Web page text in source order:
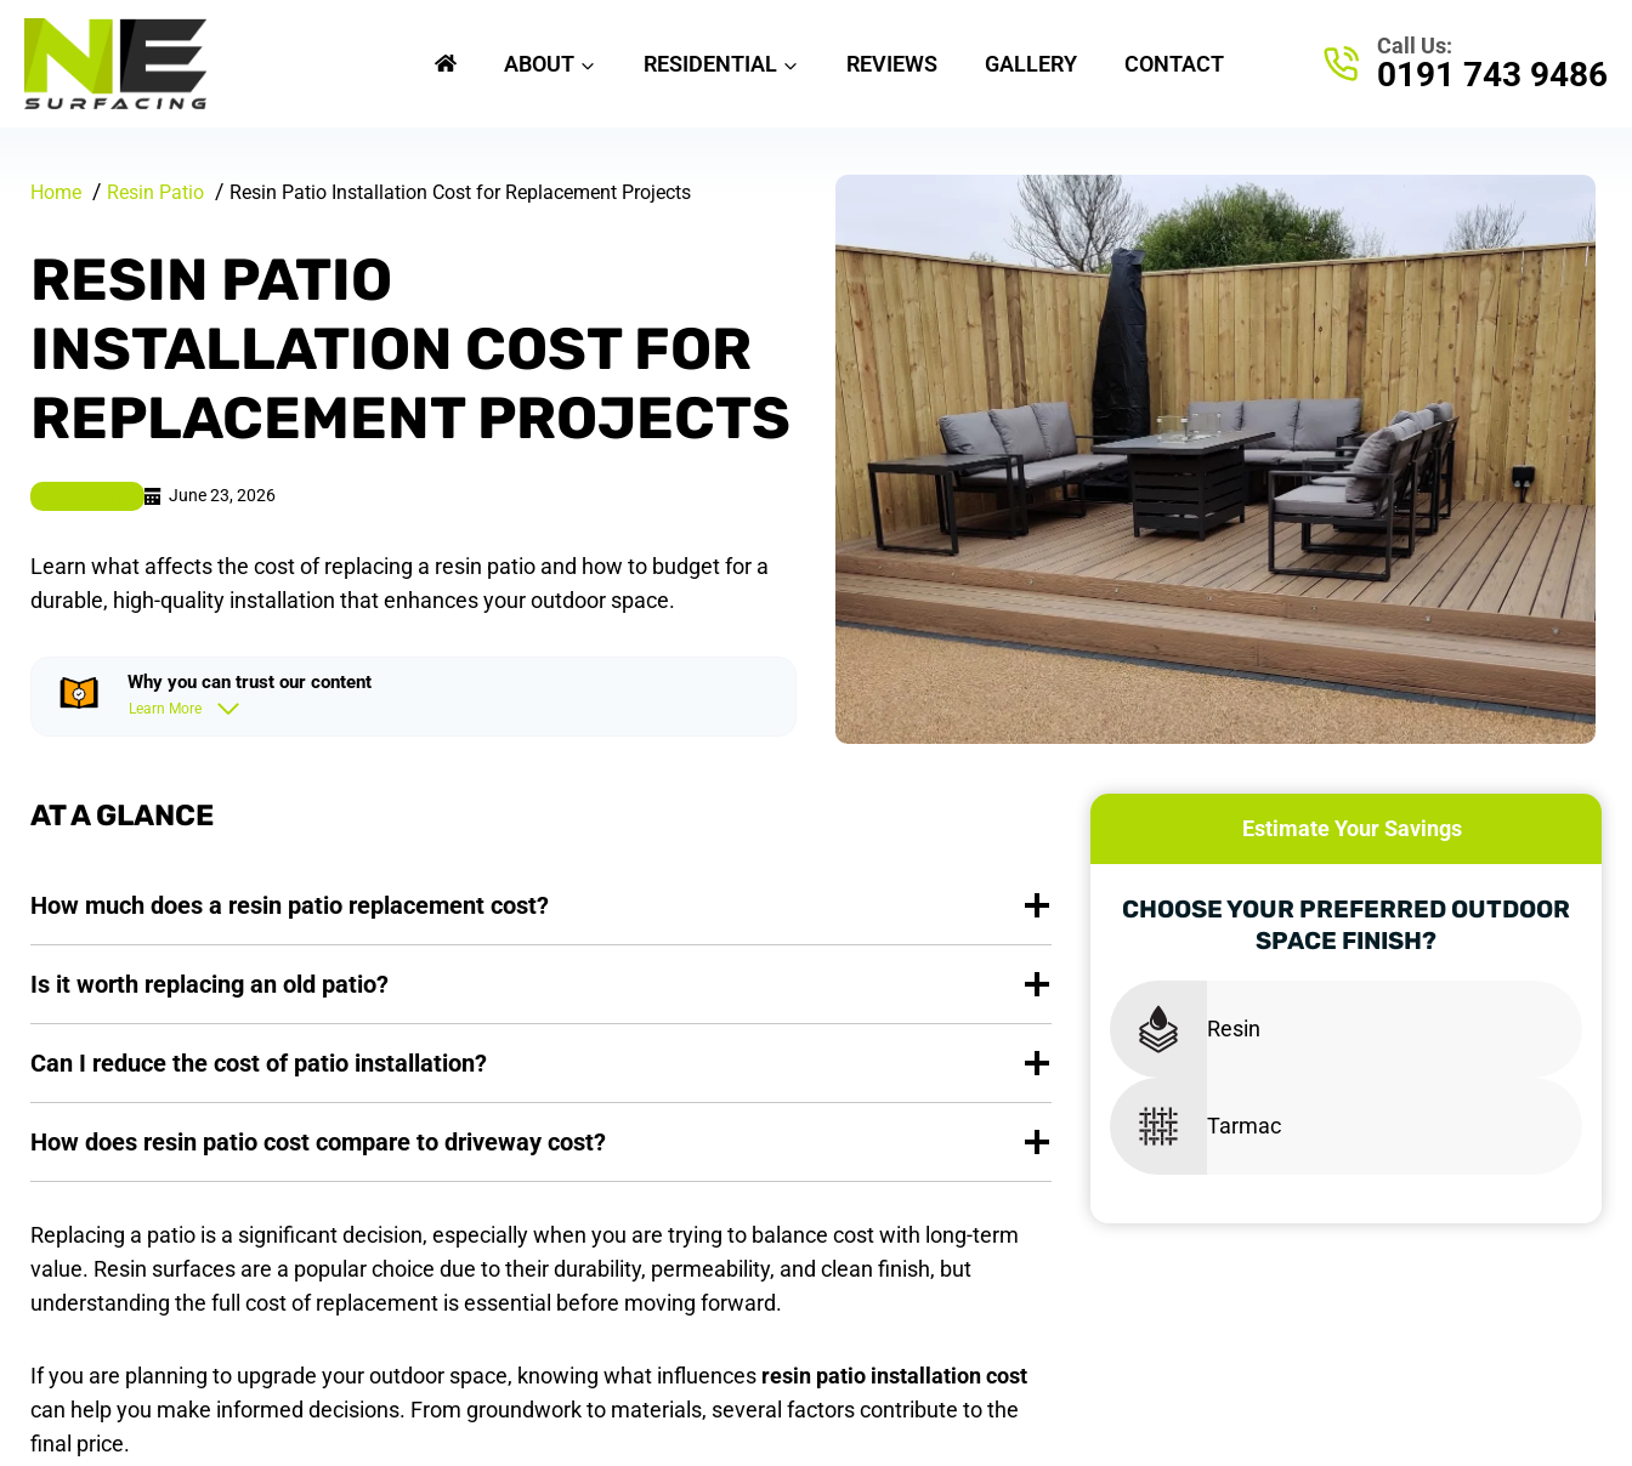
Skip
content
REQUEST A FREE QUOTE
70 Morley Cresent, Kelloe, Durham DH64NS
ABOUT
RESIDENTIAL REVIEWS GALLERY CONTACT
Call Us:
0191 743 9486
Home Resin Patio Resin Patio Installation Cost for Replacement Projects
RESIN PATIO
INSTALLATION COST FOR
REPLACEMENT PROJECTS
June 23, 2026
Learn what affects the cost of replacing a resin patio and how to budget for a
durable, high-quality installation that enhances your outdoor space.
Why you can trust our content
Learn More
AT A GLANCE
How much does a resin patio replacement cost?
Is it worth replacing an old patio?
Can I reduce the cost of patio installation?
How does resin patio cost compare to driveway cost?
Replacing a patio is a significant decision, especially when you are trying to balance cost with long-term
value. Resin surfaces are a popular choice due to their durability, permeability, and clean finish, but
understanding the full cost of replacement is essential before moving forward.
If you are planning to upgrade your outdoor space, knowing what influences resin patio installation cost
can help you make informed decisions. From groundwork to materials, several factors contribute to the
final price.
Estimate Your Savings
CHOOSE YOUR PREFERRED OUTDOOR
SPACE FINISH?
Resin
Tarmac